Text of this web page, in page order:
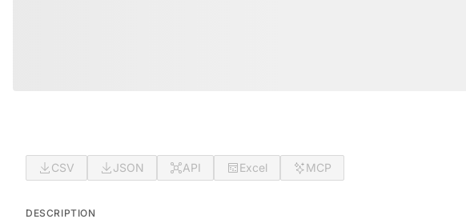
CSV JSON API Excel MCP
DESCRIPTION